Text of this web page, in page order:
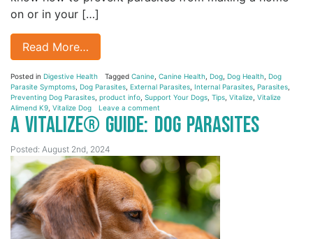
on or in your […]
Read More…
Posted in Digestive Health Tagged Canine Canine Health Dog Dog Health Dog
Parasite Symptoms Dog Parasites External Parasites Internal Parasites Parasites
Preventing Dog Parasites product info Support Your Dogs Tips Vitalize Vitalize
Alimend K9 Vitalize Dog Leave a comment
A Vitalize® Guide: Dog Parasites
Posted: August 2nd, 2024